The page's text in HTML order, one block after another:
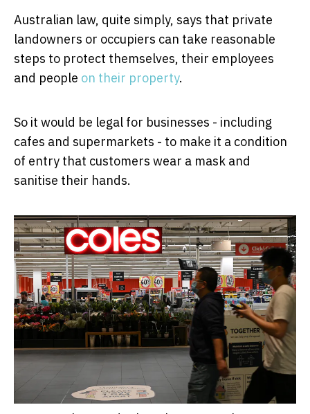
Australian law, quite simply, says that private
landowners or occupiers can take reasonable
steps to protect themselves, their employees
and people on their property.
So it would be legal for businesses - including
cafes and supermarkets - to make it a condition
of entry that customers wear a mask and
sanitise their hands.